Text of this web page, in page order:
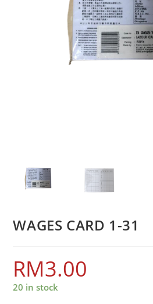
WAGES CARD 1-31
RM3.00
20 in stock